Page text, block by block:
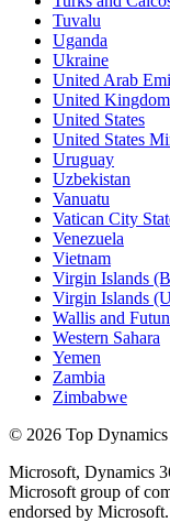
Tuvalu
Uganda
Ukraine
United Arab
United Kingdom
United States
United States
Uruguay
Uzbekistan
Vanuatu
Vatican City
Venezuela
Vietnam
Virgin Islands
Virgin Islands
Wallis and
Western Sahara
Yemen
Zambia
Zimbabwe
© 2026 Top
Microsoft, Dynamics
Microsoft group of
endorsed by Microsoft.